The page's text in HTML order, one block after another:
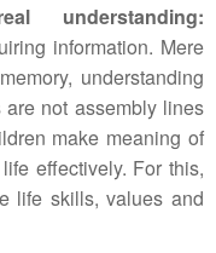
understanding:
information. Mere
understanding
not assembly lines
make meaning of
effectively. For this,
life skills, values and